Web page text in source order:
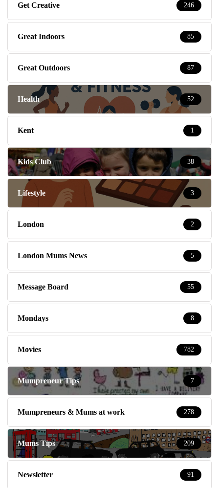
Get Creative 246
Great Indoors 85
Great Outdoors 87
Health 52
Kent 1
Kids Club 38
Lifestyle 3
London 2
London Mums News 5
Message Board 55
Mondays 8
Movies 782
Mumpreneur Tips 7
Mumpreneurs & Mums at work 278
Mums Tips 209
Newsletter 91